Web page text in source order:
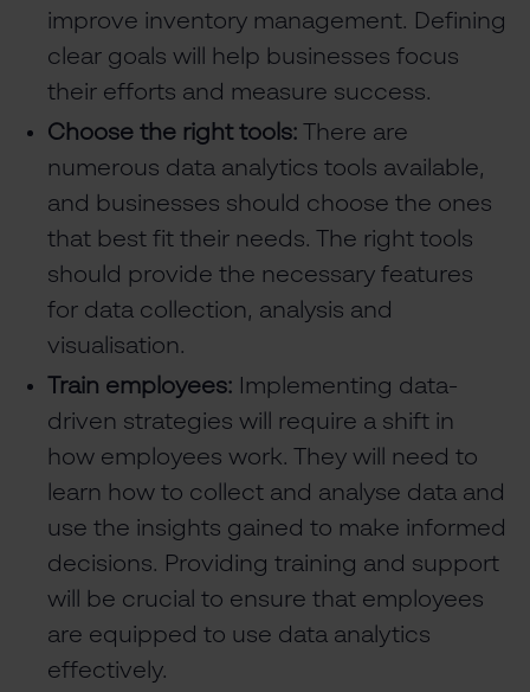
improve inventory management. Defining
clear goals will help businesses focus
their efforts and measure success.
Choose the right tools: There are
numerous data analytics tools available,
and businesses should choose the ones
that best fit their needs. The right tools
should provide the necessary features
for data collection, analysis and
visualisation.
Train employees: Implementing data-
driven strategies will require a shift in
how employees work. They will need to
learn how to collect and analyse data and
use the insights gained to make informed
decisions. Providing training and support
will be crucial to ensure that employees
are equipped to use data analytics
effectively.